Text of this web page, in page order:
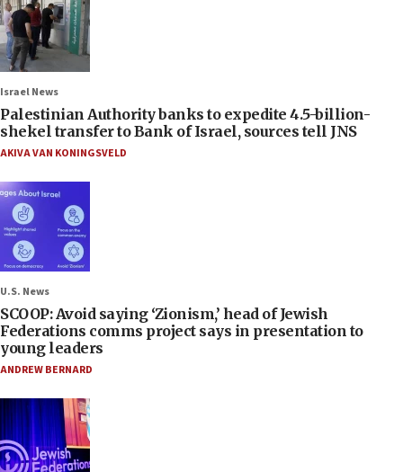
Israel News
Palestinian Authority banks to expedite 4.5-billion-
shekel transfer to Bank of Israel, sources tell JNS
AKIVA VAN KONINGSVELD
U.S. News
SCOOP: Avoid saying ‘Zionism,’ head of Jewish
Federations comms project says in presentation to
young leaders
ANDREW BERNARD